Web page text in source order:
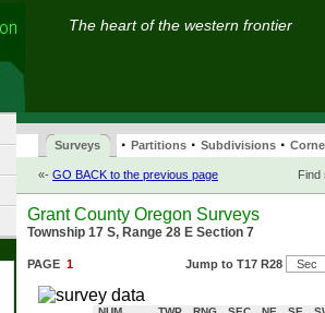
The heart of the western frontier
Surveys · Partitions · Subdivisions ·
«- GO BACK to the previous page Find
Grant County Oregon Surveys
Township 17 S, Range 28 E Section 7
PAGE 1 Jump to T17 R28